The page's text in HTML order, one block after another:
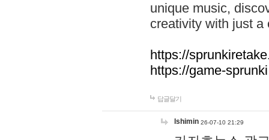
unique music,
creativity with just a
https://
https://game-
답글달기
lshimin 26-07-10 21:29